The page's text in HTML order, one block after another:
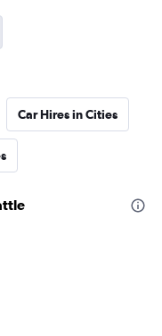
Car Hires in Cities